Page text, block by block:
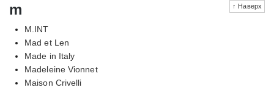
↑ Наверх
m
M.INT
Mad et Len
Made in Italy
Madeleine Vionnet
Maison Crivelli